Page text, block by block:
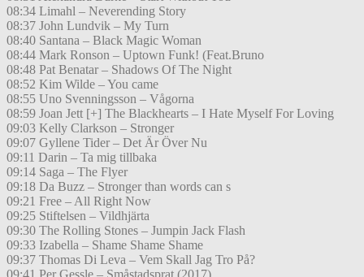
08:34 Limahl – Neverending Story
08:37 John Lundvik – My Turn
08:40 Santana – Black Magic Woman
08:44 Mark Ronson – Uptown Funk! (Feat.Bruno
08:48 Pat Benatar – Shadows Of The Night
08:52 Kim Wilde – You came
08:55 Uno Svenningsson – Vågorna
08:59 Joan Jett [+] The Blackhearts – I Hate Myself For Loving
09:03 Kelly Clarkson – Stronger
09:07 Gyllene Tider – Det Är Över Nu
09:11 Darin – Ta mig tillbaka
09:14 Saga – The Flyer
09:18 Da Buzz – Stronger than words can s
09:21 Free – All Right Now
09:25 Stiftelsen – Vildhjärta
09:30 The Rolling Stones – Jumpin Jack Flash
09:33 Izabella – Shame Shame Shame
09:37 Thomas Di Leva – Vem Skall Jag Tro På?